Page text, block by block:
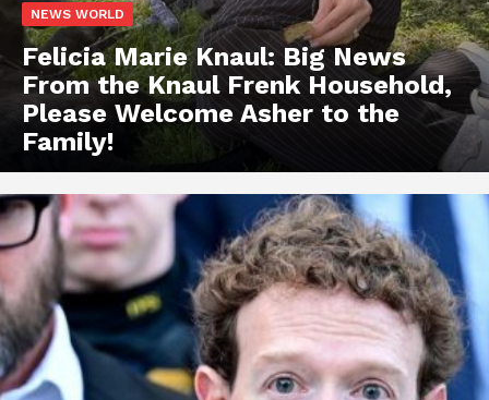
NEWS WORLD
Felicia Marie Knaul: Big News
From the Knaul Frenk Household,
Please Welcome Asher to the
Family!